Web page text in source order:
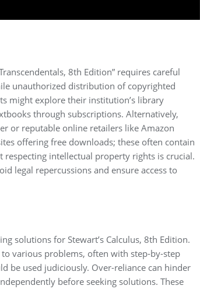
8th Edition” requires careful
unauthorized distribution of copyrighted
might explore their institution’s library
through subscriptions. Alternatively,
or reputable online retailers like Amazon
offering free downloads; these often contain
respecting intellectual property rights is crucial.
legal repercussions and ensure access to
solutions for Stewart’s Calculus, 8th Edition.
various problems, often with step-by-step
be used judiciously. Over-reliance can hinder
before seeking solutions. These